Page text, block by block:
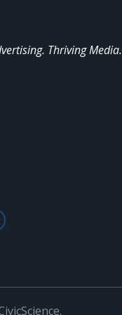
Thriving Media.